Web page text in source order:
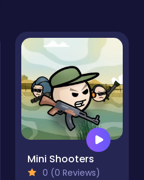
Mini Shooters
0 (0 Reviews)